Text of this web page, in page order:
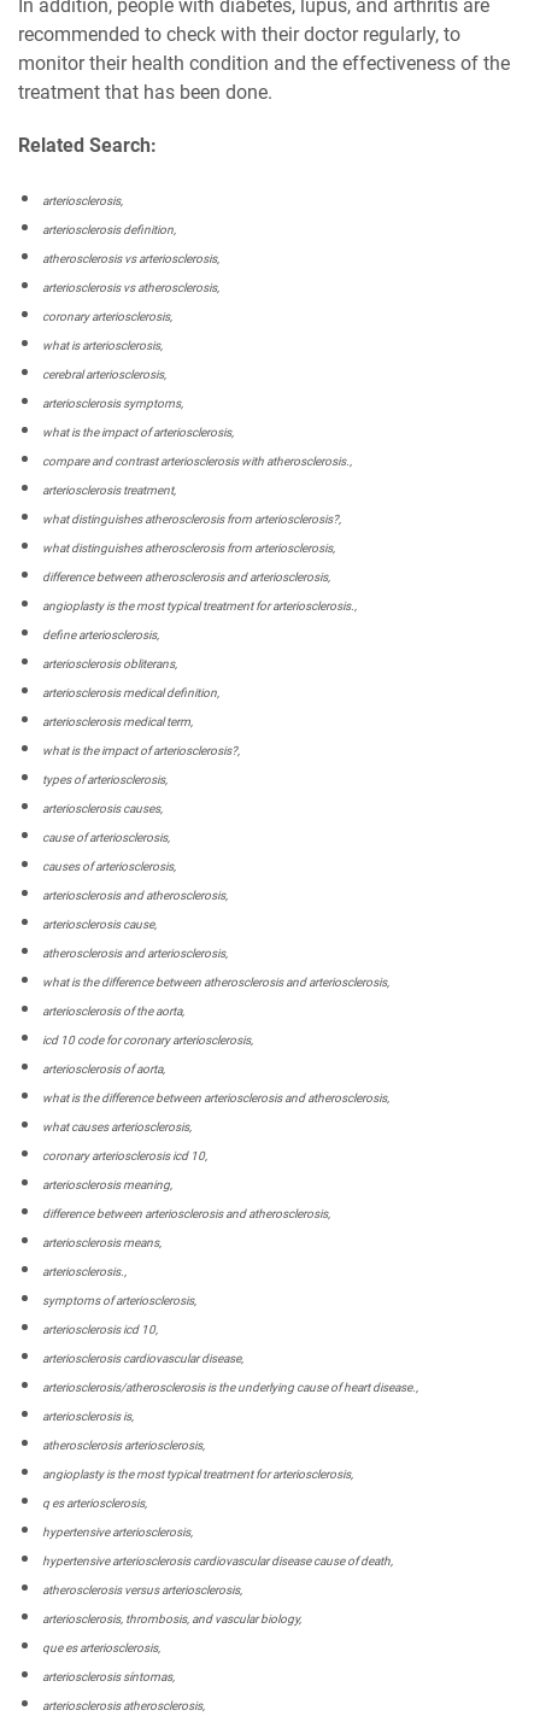
In addition, people with diabetes, lupus, and arthritis are
recommended to check with their doctor regularly, to
monitor their health condition and the effectiveness of the
treatment that has been done.
Related Search:
arteriosclerosis,
arteriosclerosis definition,
atherosclerosis vs arteriosclerosis,
arteriosclerosis vs atherosclerosis,
coronary arteriosclerosis,
what is arteriosclerosis,
cerebral arteriosclerosis,
arteriosclerosis symptoms,
what is the impact of arteriosclerosis,
compare and contrast arteriosclerosis with atherosclerosis.,
arteriosclerosis treatment,
what distinguishes atherosclerosis from arteriosclerosis?,
what distinguishes atherosclerosis from arteriosclerosis,
difference between atherosclerosis and arteriosclerosis,
angioplasty is the most typical treatment for arteriosclerosis.,
define arteriosclerosis,
arteriosclerosis obliterans,
arteriosclerosis medical definition,
arteriosclerosis medical term,
what is the impact of arteriosclerosis?,
types of arteriosclerosis,
arteriosclerosis causes,
cause of arteriosclerosis,
causes of arteriosclerosis,
arteriosclerosis and atherosclerosis,
arteriosclerosis cause,
atherosclerosis and arteriosclerosis,
what is the difference between atherosclerosis and arteriosclerosis,
arteriosclerosis of the aorta,
icd 10 code for coronary arteriosclerosis,
arteriosclerosis of aorta,
what is the difference between arteriosclerosis and atherosclerosis,
what causes arteriosclerosis,
coronary arteriosclerosis icd 10,
arteriosclerosis meaning,
difference between arteriosclerosis and atherosclerosis,
arteriosclerosis means,
arteriosclerosis.,
symptoms of arteriosclerosis,
arteriosclerosis icd 10,
arteriosclerosis cardiovascular disease,
arteriosclerosis/atherosclerosis is the underlying cause of heart disease.,
arteriosclerosis is,
atherosclerosis arteriosclerosis,
angioplasty is the most typical treatment for arteriosclerosis,
q es arteriosclerosis,
hypertensive arteriosclerosis,
hypertensive arteriosclerosis cardiovascular disease cause of death,
atherosclerosis versus arteriosclerosis,
arteriosclerosis, thrombosis, and vascular biology,
que es arteriosclerosis,
arteriosclerosis síntomas,
arteriosclerosis atherosclerosis,